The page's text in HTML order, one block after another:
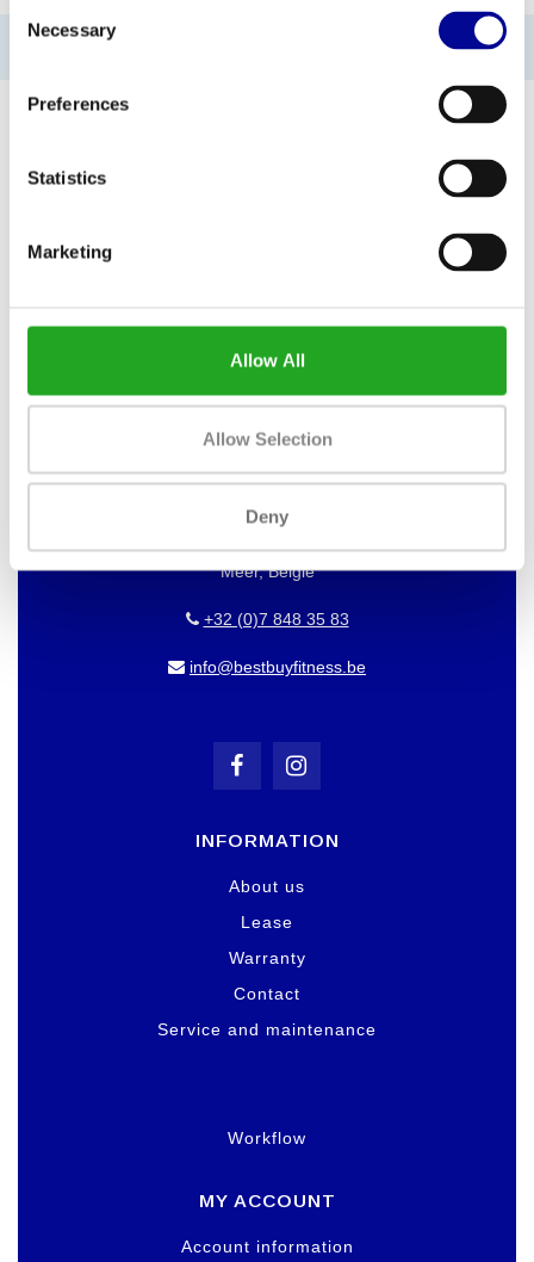
Selection
Necessary
Preferences
Statistics
Marketing
Allow All
Allow Selection
Deny
No information found
Londenstraat 7
Meer, België
+32 (0)7 848 35 83
info@bestbuyfitness.be
INFORMATION
About us
Lease
Warranty
Contact
Service and maintenance
Workflow
MY ACCOUNT
Account information